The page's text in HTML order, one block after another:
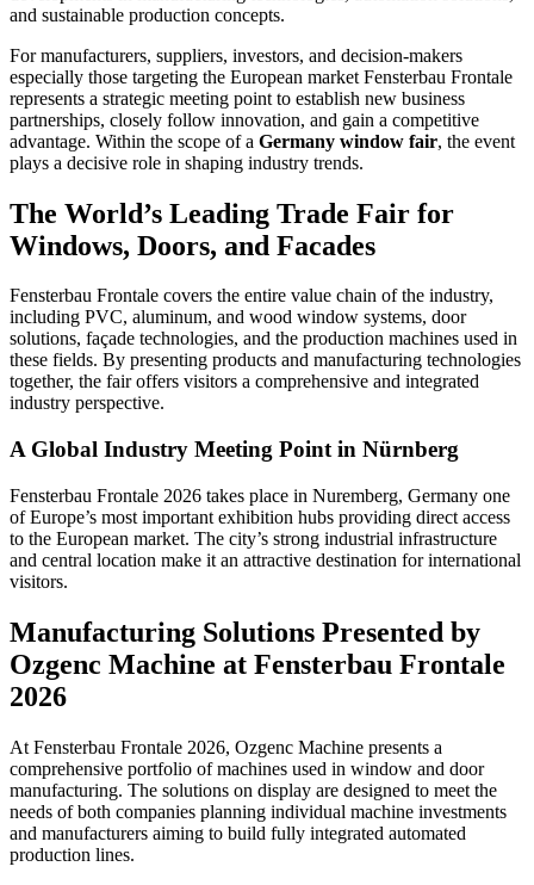
and sustainable production concepts.
For manufacturers, suppliers, investors, and decision-makers
especially those targeting the European market Fensterbau Frontale
represents a strategic meeting point to establish new business
partnerships, closely follow innovation, and gain a competitive
advantage. Within the scope of a Germany window fair, the event
plays a decisive role in shaping industry trends.
The World’s Leading Trade Fair for
Windows, Doors, and Facades
Fensterbau Frontale covers the entire value chain of the industry,
including PVC, aluminum, and wood window systems, door
solutions, façade technologies, and the production machines used in
these fields. By presenting products and manufacturing technologies
together, the fair offers visitors a comprehensive and integrated
industry perspective.
A Global Industry Meeting Point in Nürnberg
Fensterbau Frontale 2026 takes place in Nuremberg, Germany one
of Europe’s most important exhibition hubs providing direct access
to the European market. The city’s strong industrial infrastructure
and central location make it an attractive destination for international
visitors.
Manufacturing Solutions Presented by
Ozgenc Machine at Fensterbau Frontale
2026
At Fensterbau Frontale 2026, Ozgenc Machine presents a
comprehensive portfolio of machines used in window and door
manufacturing. The solutions on display are designed to meet the
needs of both companies planning individual machine investments
and manufacturers aiming to build fully integrated automated
production lines.